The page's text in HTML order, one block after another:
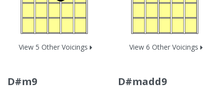
View 5 Other Voicings View 6 Other Voicings
D#m9 D#madd9